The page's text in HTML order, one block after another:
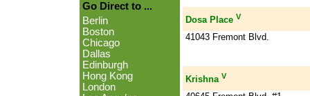
Go Direct to ...
Berlin
Boston
Chicago
Dallas
Edinburgh
Hong Kong
London
Dosa Place V
41043 Fremont Blvd.
Krishna V